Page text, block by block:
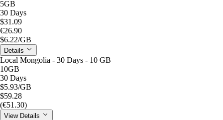
5GB
30 Days
$31.09
€26.90
$6.22/GB
Details
Local Mongolia - 30 Days - 10 GB
10GB
30 Days
$5.93/GB
$59.28
(€51.30)
View Details